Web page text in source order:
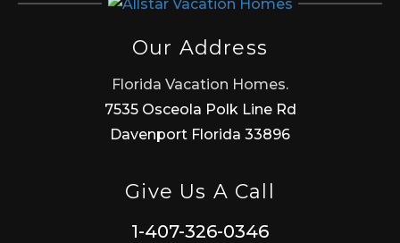
Our Address
Florida Vacation Homes.
7535 Osceola Polk Line Rd
Davenport Florida 33896
Give Us A Call
1-407-326-0346